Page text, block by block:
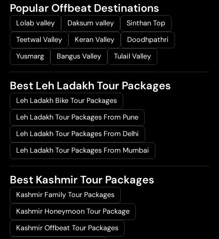
Popular Offbeat Destinations
Lolab valley Daksum valley
Sinthan Top
Teetwal Valley
Keran Valley
Doodhpathri
Yusmarg
Bangus Valley Tulail Valley
Best Leh Ladakh Tour Packages
Leh Ladakh Bike Tour Packages
Leh Ladakh Tour Packages From Pune
Leh Ladakh Tour Packages From Delhi
Leh Ladakh Tour Packages From Mumbai
Best Kashmir Tour Packages
Kashmir Family Tour Packages
Kashmir Honeymoon Tour Package
Kashmir Offbeat Tour Packages